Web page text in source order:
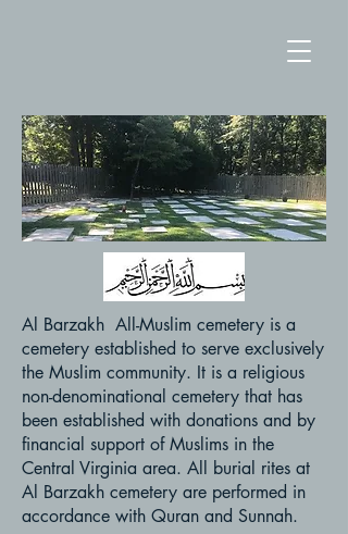
Al Barzakh All-Muslim cemetery is a
cemetery established to serve exclusively
the Muslim community. It is a religious
non-denominational cemetery that has
been established with donations and by
financial support of Muslims in the
Central Virginia area. All burial rites at
Al Barzakh cemetery are performed in
accordance with Quran and Sunnah.